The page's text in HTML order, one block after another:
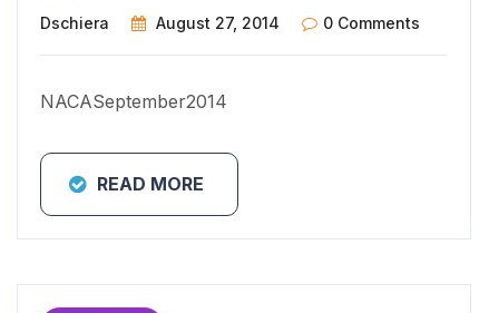
Dschiera August 27, 2014 0 Comments
NACASeptember2014
READ MORE